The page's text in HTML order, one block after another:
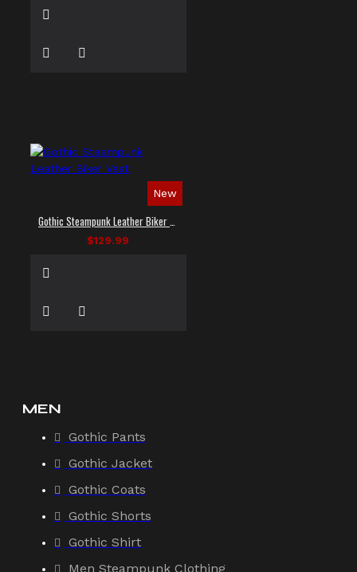
New
$129.99
MEN
Gothic Pants
Gothic Jacket
Gothic Coats
Gothic Shorts
Gothic Shirt
Men Steampunk Clothing